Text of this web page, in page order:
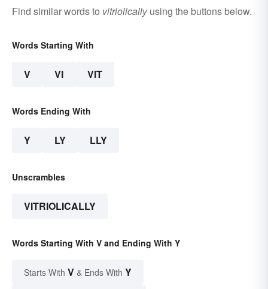
Find similar words to vitriolicallyusing the buttons below.
Words Starting With
V VI VIT
Words Ending With
Y LY LLY
Unscrambles
VITRIOLICALLY
Words Starting With V and Ending With Y
Starts With V & Ends With Y